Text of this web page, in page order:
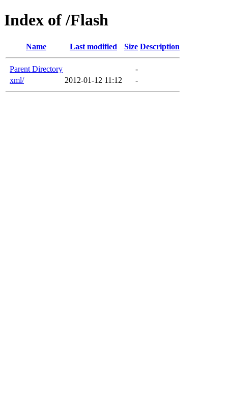
Index of /Flash
Name Last modified Size Description
Parent Directory
-
xml/
2012-01-12 11:12 -